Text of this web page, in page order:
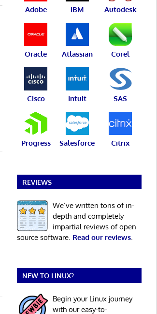
Adobe IBM Autodesk
Oracle Atlassian Corel
Cisco Intuit SAS
Progress Salesforce Citrix
REVIEWS
We’ve written tons of in-
depth and completely
impartial reviews of open
source software. Read our reviews.
NEW TO LINUX?
Begin your Linux journey
with our easy-to-